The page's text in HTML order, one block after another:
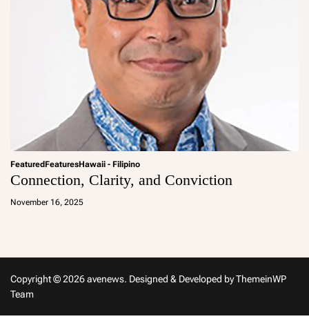
FeaturedFeaturesHawaii - Filipino
Connection, Clarity, and Conviction
November 16, 2025
a
Copyright © 2026 avenews. Designed & Developed byThemeinWP
Team